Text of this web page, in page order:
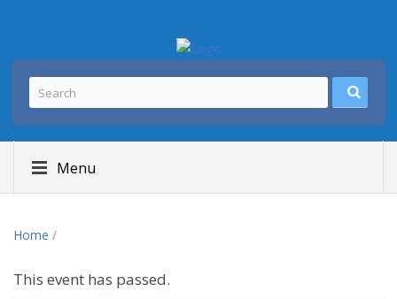
Menu
Home /
This event has passed.